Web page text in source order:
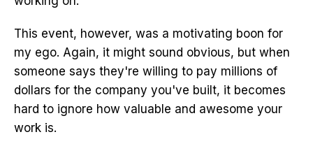
This event, however, was a motivating boon for
my ego. Again, it might sound obvious, but when
someone says they're willing to pay millions of
dollars for the company you've built, it becomes
hard to ignore how valuable and awesome your
work is.